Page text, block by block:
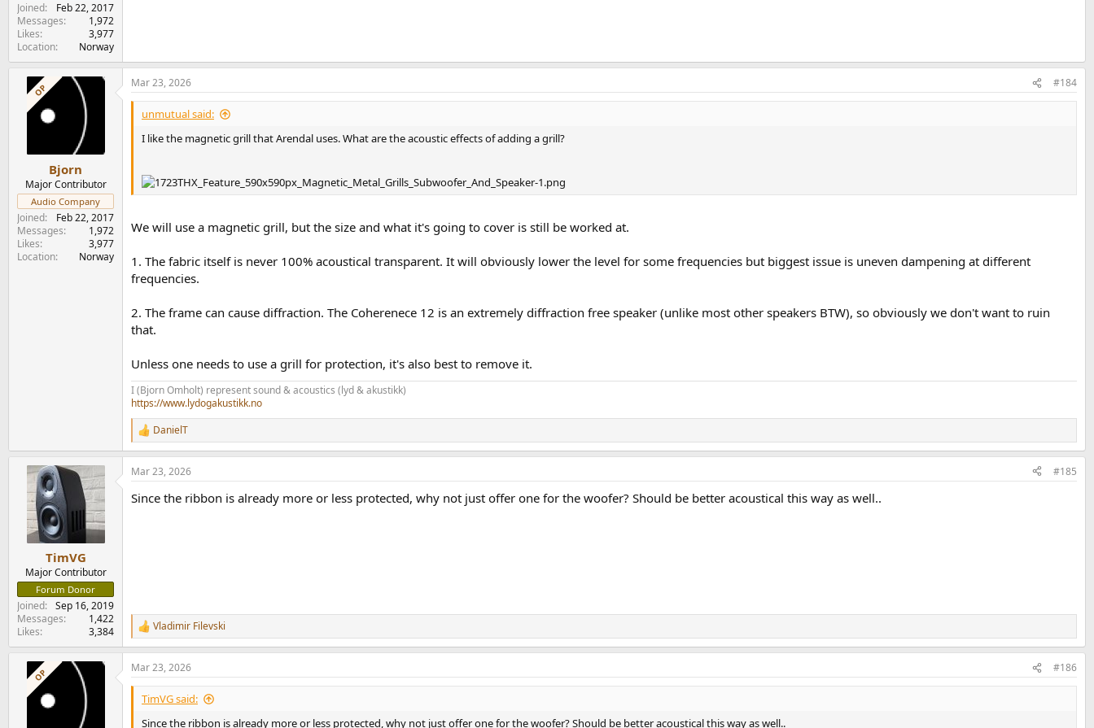
Joined
Feb 22, 2017
Messages
1,972
Likes
3,977
Location
Norway
OP
Bjorn
Major Contributor
Audio Company
Joined
Feb 22, 2017
Messages
1,972
Likes
3,977
Location
Norway
Mar 23, 2026 #184
unmutual said:
I like the magnetic grill that Arendal uses. What are the acoustic effects of adding a grill?
We will use a magnetic grill, but the size and what it's going to cover is still be worked at.
1. The fabric itself is never 100% acoustical transparent. It will obviously lower the level for some frequencies but biggest issue is uneven dampening at different
frequencies.
2. The frame can cause diffraction. The Coherenece 12 is an extremely diffraction free speaker (unlike most other speakers BTW), so obviously we don't want to ruin
that.
Unless one needs to use a grill for protection, it's also best to remove it.
I (Bjorn Omholt) represent sound & acoustics (lyd & akustikk)
https://www.lydogakustikk.no
R
e
a
c
i
DanielT
TimVG
Major Contributor
Forum Donor
Joined
Sep 16, 2019
Messages
1,422
Likes
3,384
Mar 23, 2026 #185
Since the ribbon is already more or less protected, why not just offer one for the woofer? Should be better acoustical this way as well..
R
e
a
c
t
n
Vladimir Filevski
OP Mar 23, 2026 #186
TimVG said:
Since the ribbon is already more or less protected, why not just offer one for the woofer? Should be better acoustical this way as well..